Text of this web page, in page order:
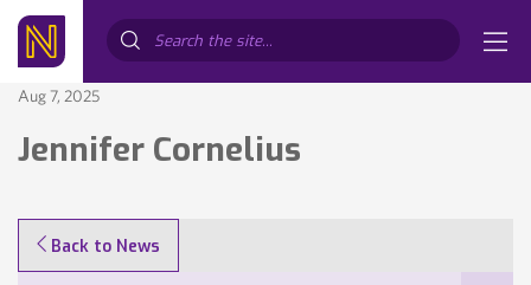
Aug 7, 2025
Jennifer Cornelius
Back to News